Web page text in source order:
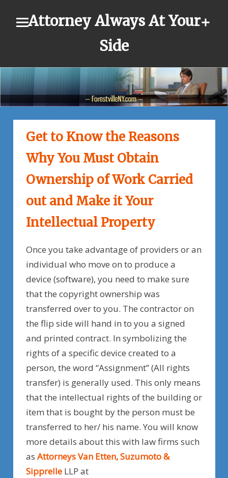
Attorney Always At Your
Side
Get to Know the Reasons
Why You Must Obtain
Ownership of Work Carried
out and Make it Your
Intellectual Property
Once you take advantage of providers or an
individual who move on to produce a
device (software), you need to make sure
that the copyright ownership was
transferred over to you. The contractor on
the flip side will hand in to you a signed
and printed contract. In symbolizing the
rights of a specific device created to a
person, the word “Assignment” (All rights
transfer) is generally used. This only means
that the intellectual rights of the building or
item that is bought by the person must be
transferred to her/ his name. You will know
more details about this with law firms such
as Attorneys Van Etten, Suzumoto &
Sipprelle LLP at